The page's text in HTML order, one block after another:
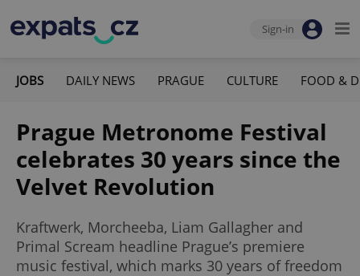
Sign-in
JOBS DAILY NEWS PRAGUE CULTURE FOOD &
Prague Metronome Festival
celebrates 30 years since the
Velvet Revolution
Kraftwerk, Morcheeba, Liam Gallagher and
Primal Scream headline Prague’s premiere
music festival, which marks 30 years of freedom